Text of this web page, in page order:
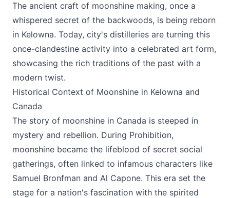
The ancient craft of moonshine making, once a
whispered secret of the backwoods, is being reborn
in Kelowna. Today, city's distilleries are turning this
once-clandestine activity into a celebrated art form,
showcasing the rich traditions of the past with a
modern twist.
Historical Context of Moonshine in Kelowna and
Canada
The story of moonshine in Canada is steeped in
mystery and rebellion. During Prohibition,
moonshine became the lifeblood of secret social
gatherings, often linked to infamous characters like
Samuel Bronfman and Al Capone. This era set the
stage for a nation's fascination with the spirited